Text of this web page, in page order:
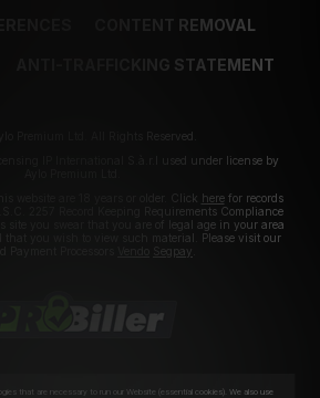
CONTENT REMOVAL
ANTI-TRAFFICKING STATEMENT
Premium Ltd. All Rights Reserved.
IP International S.à.r.l used under license by
website are 18 years or older. Click herefor records
2257 Record Keeping Requirements Compliance
site you swear that you are of legal age in your area
you wish to view such material. Please visit our
Payment Processors
Segpay
that are necessary to run our Website (essential cookies). We also use